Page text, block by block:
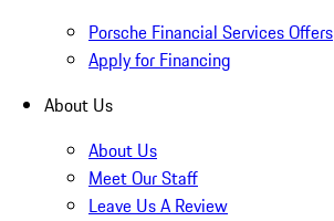
Porsche Financial Services Offers
Apply for Financing
About Us
About Us
Meet Our Staff
Leave Us A Review